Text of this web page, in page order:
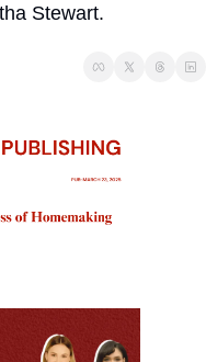
Stewart.